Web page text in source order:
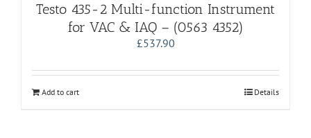
Testo 435-2 Multi-function Instrument
for VAC & IAQ – (0563 4352)
£537.90
Add to cart Details